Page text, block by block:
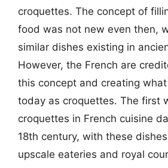
croquettes. The concept of
food was not new even then,
similar dishes existing in
However, the French are
this concept and creating
today as croquettes. The first
croquettes in French cuisine
18th century, with these
upscale eateries and royal